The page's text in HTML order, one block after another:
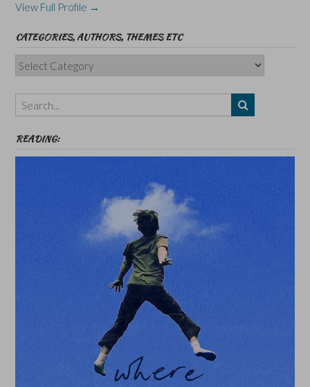
View Full Profile →
CATEGORIES, AUTHORS, THEMES ETC
Categories,
Authors,
Themes
etc
READING: